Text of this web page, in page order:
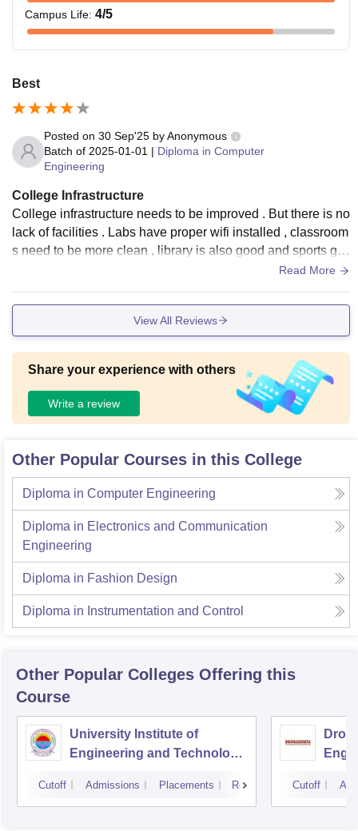
Campus Life: 4/5
Best
Posted on 30 Sep'25 byAnonymous
Batch of 2025-01-01 | Diploma in Computer
Engineering
College Infrastructure
College infrastructure needs to be improved . But there is no
lack of facilities . Labs have proper wifi installed , classroom
s need to be more clean , library is also good and sports gro
Read More
View All Reviews
Share your experience with others
Write a review
Other Popular Courses in this College
Diploma in Computer Engineering
Diploma in Electronics and Communication
Engineering
Diploma in Fashion Design
Diploma in Instrumentation and Control
Other Popular Colleges Offering this
Course
University Institute of
Engineering and Technology,
Kurukshetra
Cutoff Admissions Placements Reviews Cutoff